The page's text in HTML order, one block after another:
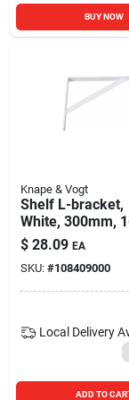
BUY NOW
Knape & Vogt
Shelf L-bracket,
White, 300mm,
in.
$ 28.09 EA
SKU: #108409000
Local Delivery
ADD TO